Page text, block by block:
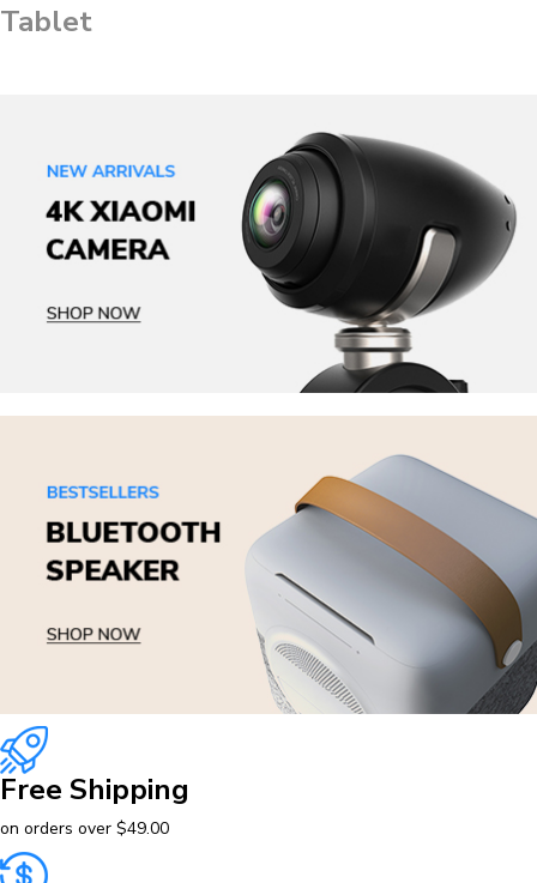
Tablet
Free Shipping
on orders over $49.00